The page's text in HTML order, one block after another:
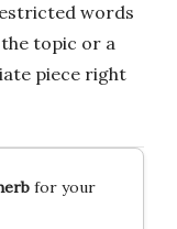
words
topic or a
piece right
for your